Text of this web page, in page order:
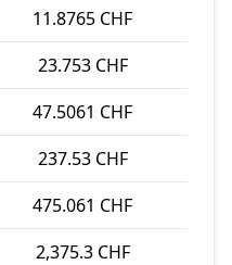
11.8765 CHF
23.753 CHF
47.5061 CHF
237.53 CHF
475.061 CHF
2,375.3 CHF